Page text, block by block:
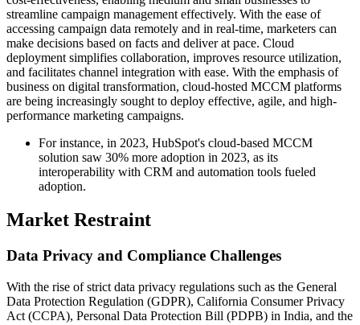
streamline campaign management effectively. With the ease of
accessing campaign data remotely and in real-time, marketers can
make decisions based on facts and deliver at pace. Cloud
deployment simplifies collaboration, improves resource utilization,
and facilitates channel integration with ease. With the emphasis of
business on digital transformation, cloud-hosted MCCM platforms
are being increasingly sought to deploy effective, agile, and high-
performance marketing campaigns.
For instance, in 2023, HubSpot's cloud-based MCCM
solution saw 30% more adoption in 2023, as its
interoperability with CRM and automation tools fueled
adoption.
Market Restraint
Data Privacy and Compliance Challenges
With the rise of strict data privacy regulations such as the General
Data Protection Regulation (GDPR), California Consumer Privacy
Act (CCPA), Personal Data Protection Bill (PDPB) in India, and the